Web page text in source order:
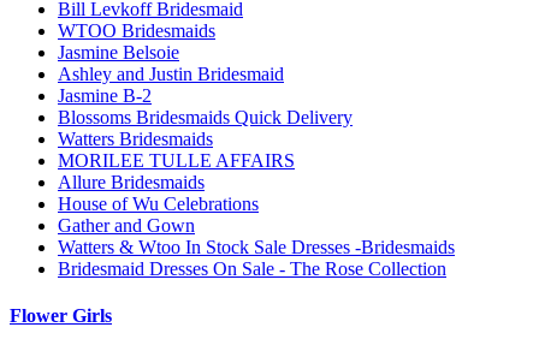
Bill Levkoff Bridesmaid
WTOO Bridesmaids
Jasmine Belsoie
Ashley and Justin Bridesmaid
Jasmine B-2
Blossoms Bridesmaids Quick Delivery
Watters Bridesmaids
MORILEE TULLE AFFAIRS
Allure Bridesmaids
House of Wu Celebrations
Gather and Gown
Watters & Wtoo In Stock Sale Dresses -Bridesmaids
Bridesmaid Dresses On Sale - The Rose Collection
Flower Girls